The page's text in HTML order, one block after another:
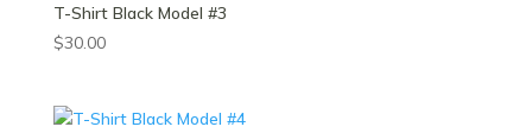
T-Shirt Black Model #3
$30.00